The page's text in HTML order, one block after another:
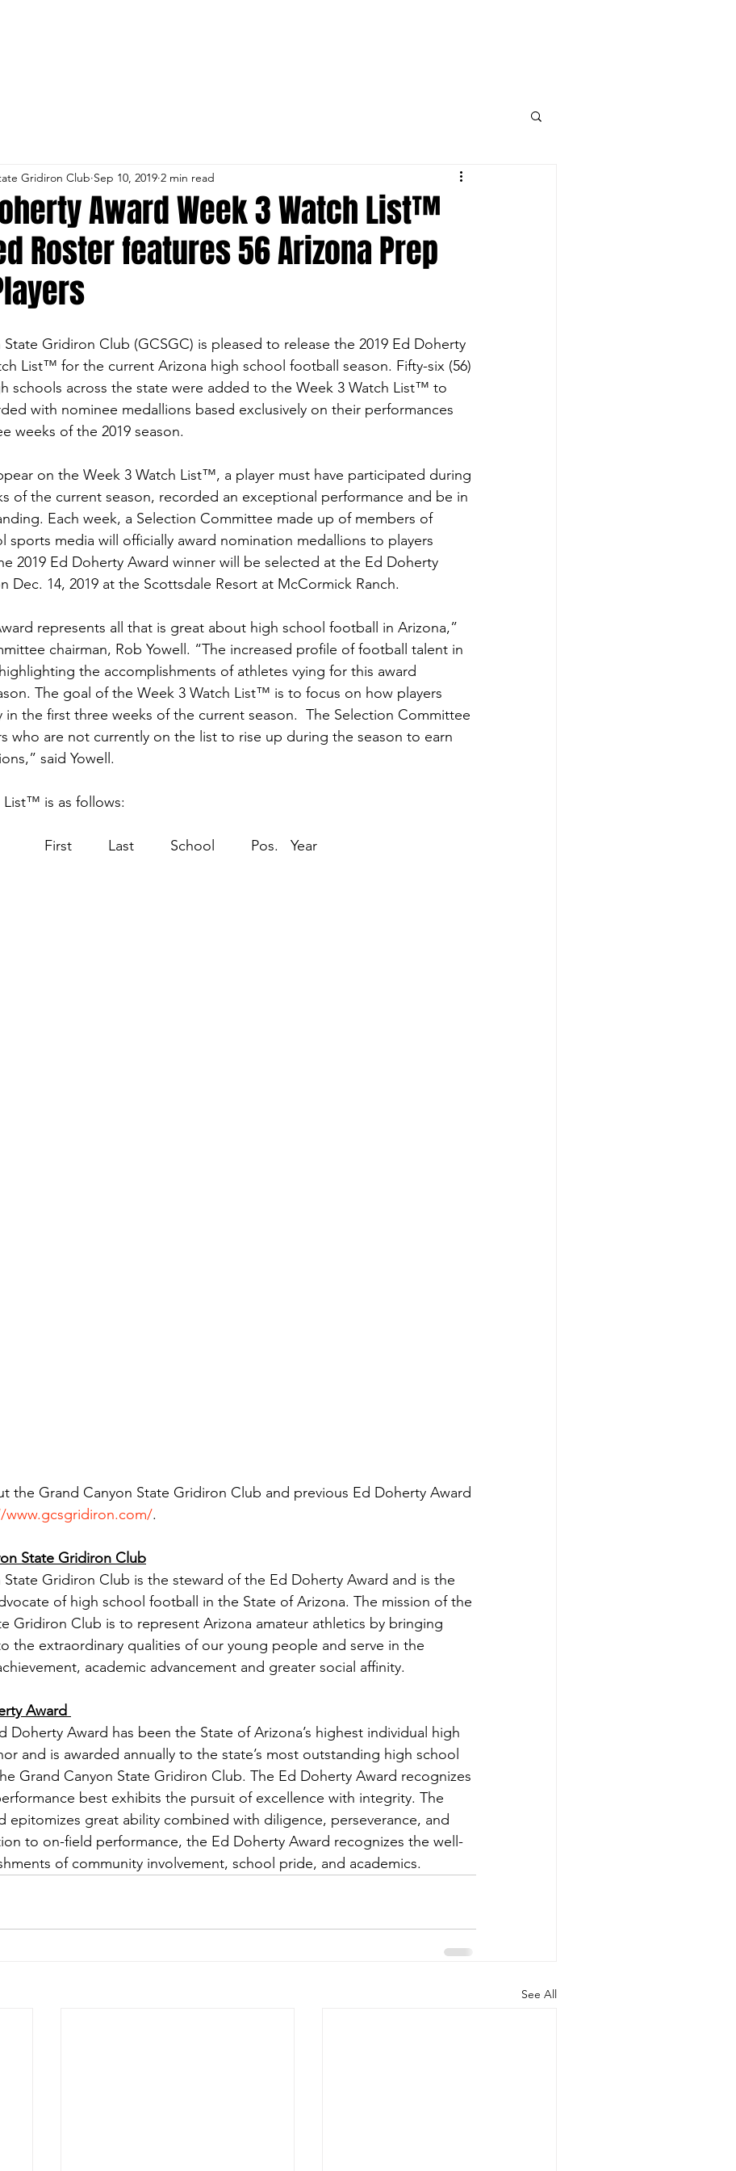
Award Week 3 Watch List™
Roster features 56 Arizona Prep
Gridiron Club Sep 10, 2019 2 min read
Gridiron Club (GCSGC) is pleased to release the 2019 Ed Doherty
List™ for the current Arizona high school football season. Fifty-six (56)
schools across the state were added to the Week 3 Watch List™ to
with nominee medallions based exclusively on their performances
weeks of the 2019 season.
on the Week 3 Watch List™, a player must have participated during
of the current season, recorded an exceptional performance and be in
Each week, a Selection Committee made up of members of
sports media will officially award nomination medallions to players
2019 Ed Doherty Award winner will be selected at the Ed Doherty
Dec. 14, 2019 at the Scottsdale Resort at McCormick Ranch.
represents all that is great about high school football in Arizona,”
chairman, Rob Yowell. “The increased profile of football talent in
the accomplishments of athletes vying for this award
The goal of the Week 3 Watch List™ is to focus on how players
in the first three weeks of the current season.  The Selection Committee
who are not currently on the list to rise up during the season to earn
said Yowell.
List™ is as follows:
                                         First         Last         School         Pos.   Year
the Grand Canyon State Gridiron Club and previous Ed Doherty Award
www.gcsgridiron.com/.
State Gridiron Club
State Gridiron Club is the steward of the Ed Doherty Award and is the
of high school football in the State of Arizona. The mission of the
Gridiron Club is to represent Arizona amateur athletics by bringing
the extraordinary qualities of our young people and serve in the
academic advancement and greater social affinity.
Award
Doherty Award has been the State of Arizona’s highest individual high
and is awarded annually to the state’s most outstanding high school
Grand Canyon State Gridiron Club. The Ed Doherty Award recognizes
best exhibits the pursuit of excellence with integrity. The
epitomizes great ability combined with diligence, perseverance, and
to on-field performance, the Ed Doherty Award recognizes the well-
of community involvement, school pride, and academics.
See All